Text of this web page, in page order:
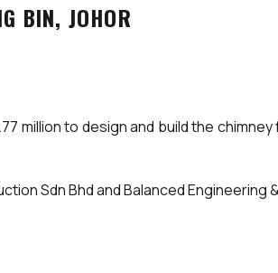
BIN, JOHOR
to design and build the chimney
Sdn Bhd and Balanced Engineering